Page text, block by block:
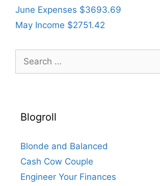
June Expenses $3693.69
May Income $2751.42
for:
Blogroll
Blonde and Balanced
Cash Cow Couple
Engineer Your Finances